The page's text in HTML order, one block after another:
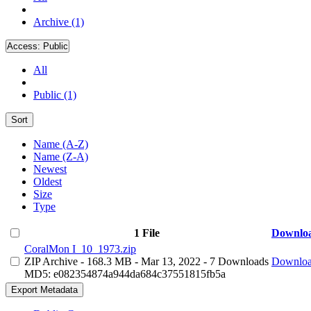
Archive (1)
Access: Public
All
Public (1)
Sort
Name (A-Z)
Name (Z-A)
Newest
Oldest
Size
Type
1 File
CoralMon I_10_1973.zip
ZIP Archive - 168.3 MB - Mar 13, 2022 - 7 Downloads
MD5: e082354874a944da684c37551815fb5a
Export Metadata